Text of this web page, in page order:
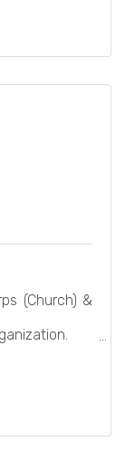
(Church) &